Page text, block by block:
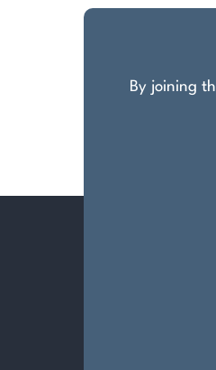
By joining